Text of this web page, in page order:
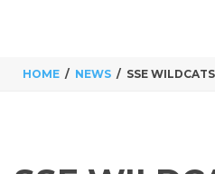
HOME NEWS SSE